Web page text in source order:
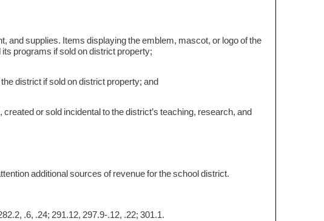
and supplies. Items displaying the emblem, mascot, or logo of the
programs if sold on district property;
district if sold on district property; and
or sold incidental to the district’s teaching, research, and
additional sources of revenue for the school district.
.6, .24; 291.12, 297.9-.12, .22; 301.1.